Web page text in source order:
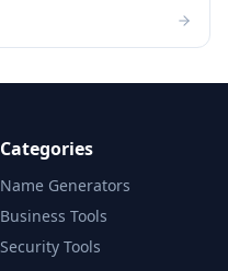
Categories
Name Generators
Business Tools
Security Tools